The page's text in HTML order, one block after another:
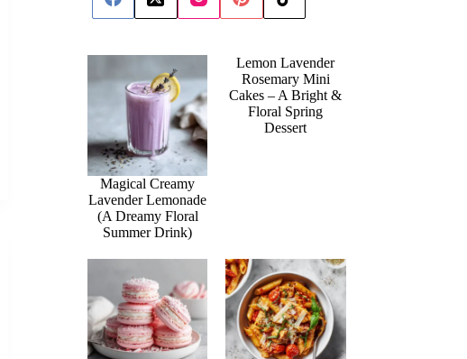
Magical Creamy
Lavender Lemonade
(A Dreamy Floral
Summer Drink)
Lemon Lavender
Rosemary Mini
Cakes – A Bright &
Floral Spring
Dessert